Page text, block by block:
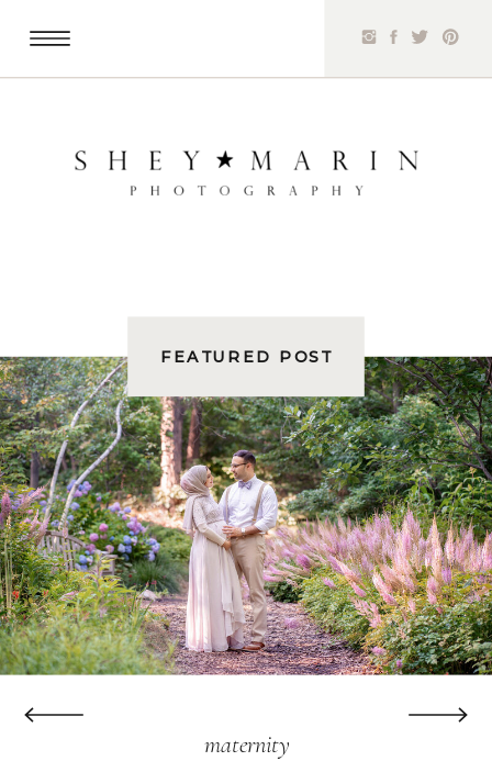
maternity
FEATURED POST